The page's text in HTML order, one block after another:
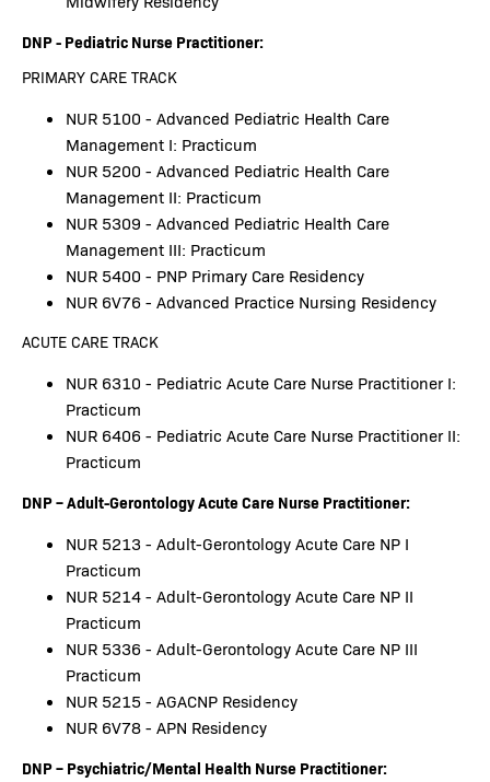
DNP - Pediatric Nurse Practitioner:
PRIMARY CARE TRACK
NUR 5100 - Advanced Pediatric Health Care
Management I: Practicum
NUR 5200 - Advanced Pediatric Health Care
Management II: Practicum
NUR 5309 - Advanced Pediatric Health Care
Management III: Practicum
NUR 5400 - PNP Primary Care Residency
NUR 6V76 - Advanced Practice Nursing Residency
ACUTE CARE TRACK
NUR 6310 - Pediatric Acute Care Nurse Practitioner I:
Practicum
NUR 6406 - Pediatric Acute Care Nurse Practitioner II:
Practicum
DNP – Adult-Gerontology Acute Care Nurse Practitioner:
NUR 5213 - Adult-Gerontology Acute Care NP I
Practicum
NUR 5214 - Adult-Gerontology Acute Care NP II
Practicum
NUR 5336 - Adult-Gerontology Acute Care NP III
Practicum
NUR 5215 - AGACNP Residency
NUR 6V78 - APN Residency
DNP – Psychiatric/Mental Health Nurse Practitioner: